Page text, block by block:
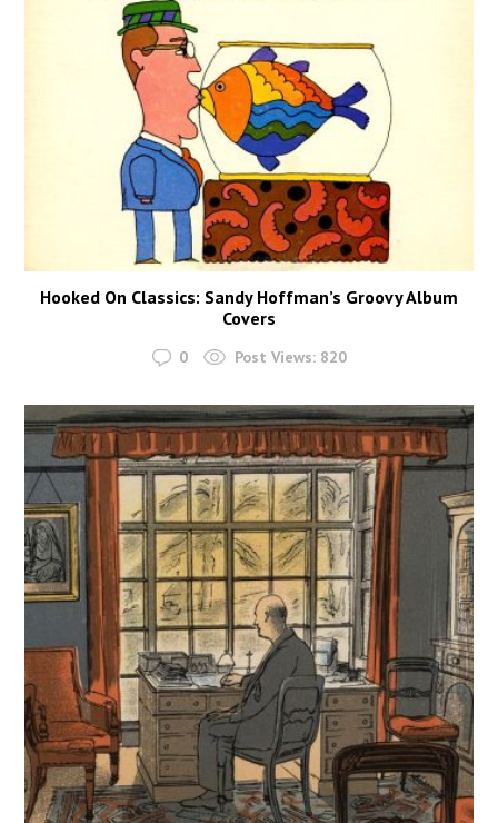
Hooked On Classics: Sandy Hoffman’s Groovy Album
Covers
0 Post Views: 820